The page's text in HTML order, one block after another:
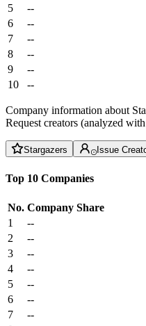
5
--
6
--
7
--
8
--
9
--
10
--
Company information about
Request creators (analyzed
Stargazers Issue
Top 10 Companies
No. Company Share
1
--
2
--
3
--
4
--
5
--
6
--
7
--